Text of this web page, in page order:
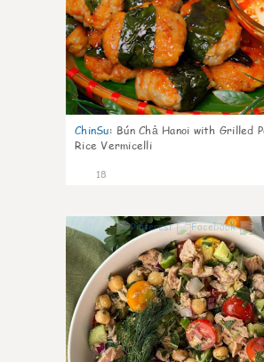
ChinSu: Bún Chả Hanoi with Grilled
Rice Vermicelli
18